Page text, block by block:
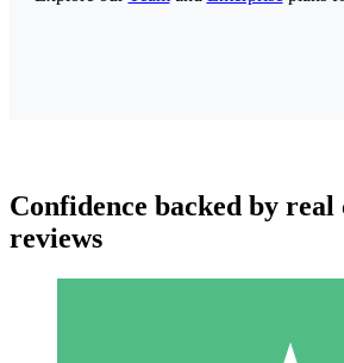
Confidence backed by real
reviews